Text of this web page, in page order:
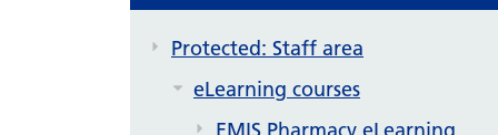
Protected: Staff area
eLearning courses
EMIS Pharmacy eLearning